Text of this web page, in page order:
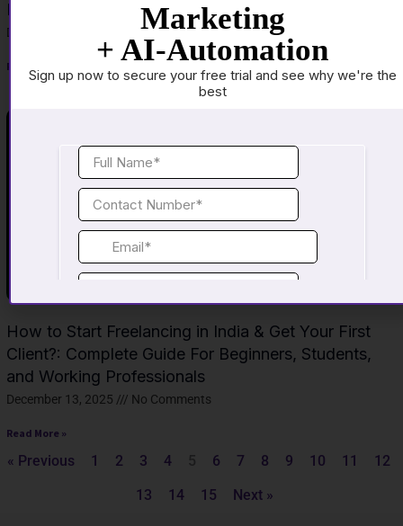
Income Career
December 15, 2025 No Comments
Read More »
How to Start Freelancing in India & Get Your First
Client?: Complete Guide For Beginners, Students,
and Working Professionals
December 13, 2025 No Comments
Read More »
« Previous 1 2 3 4 6 7 8 9 10 11
12
13
14 15 Next »
Marketing
+ AI-Automation
Sign up now to secure your free trial and see why we're the
best